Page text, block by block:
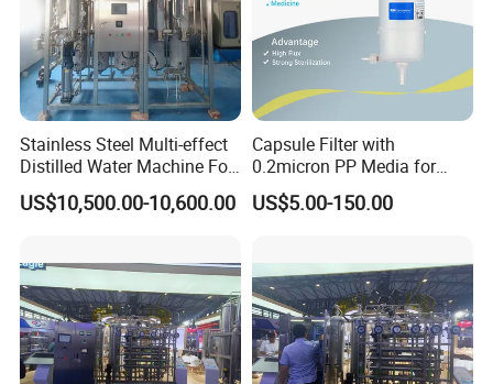
Stainless Steel Multi-effect
Distilled Water Machine For
Pharmaceutical Use
US$10,500.00-10,600.00
Capsule Filter with
0.2micron PP Media for
Pharmaceutical Disposable
Sterilization
US$5.00-150.00